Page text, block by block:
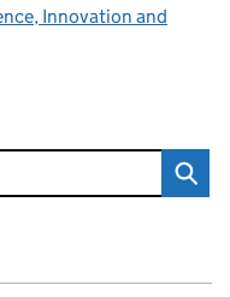
Innovation and